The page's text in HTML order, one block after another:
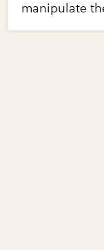
manipulate